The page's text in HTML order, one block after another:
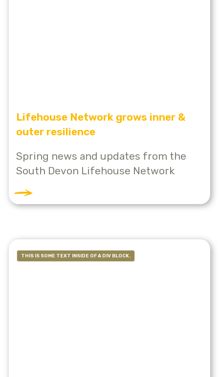
Lifehouse Network grows inner &
outer resilience
Spring news and updates from the
South Devon Lifehouse Network
THIS IS SOME TEXT INSIDE OF A DIV BLOCK.